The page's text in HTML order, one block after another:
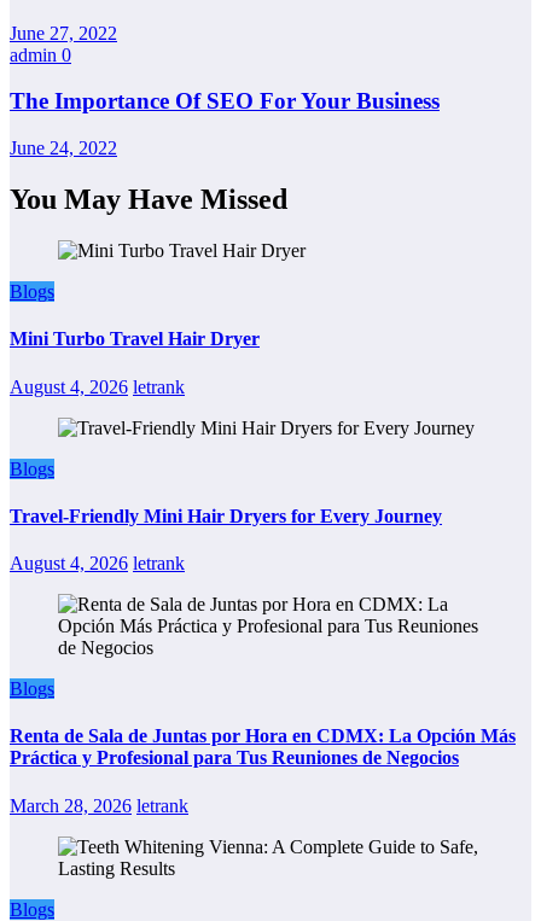
June 27, 2022
admin 0
The Importance Of SEO For Your Business
June 24, 2022
You May Have Missed
Blogs
Mini Turbo Travel Hair Dryer
August 4, 2026 letrank
Blogs
Travel-Friendly Mini Hair Dryers for Every Journey
August 4, 2026 letrank
Blogs
Renta de Sala de Juntas por Hora en CDMX: La Opción Más
Práctica y Profesional para Tus Reuniones de Negocios
March 28, 2026 letrank
Blogs